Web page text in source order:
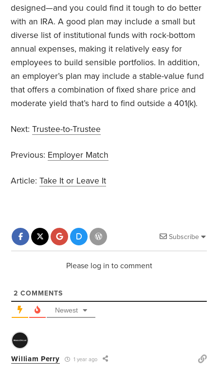
designed—and you could find it tough to do better
with an IRA. A good plan may include a small but
diverse list of institutional funds with rock-bottom
annual expenses, making it relatively easy for
employees to build sensible portfolios. In addition,
an employer’s plan may include a stable-value fund
that offers a combination of fixed share price and
moderate yield that’s hard to find outside a 401(k).
Next:Trustee-to-Trustee
Previous: Employer Match
Article:Take It or Leave It
Subscribe
Please log in to comment
2 COMMENTS
Newest
William Perry 1 year ago